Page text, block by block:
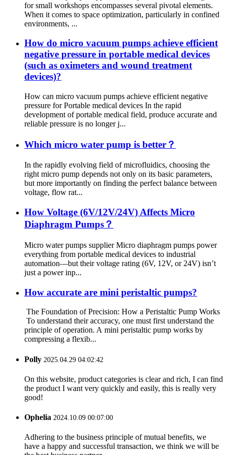
for small workshops encompasses several pivotal elements.
When it comes to space optimization, particularly in confined
environments, ...
How do micro vacuum pumps achieve efficient
negative pressure in portable medical devices
(such as oximeters and wound treatment
devices)?
How can micro vacuum pumps achieve efficient negative
pressure for Portable medical devices In the rapid
development of portable medical field, produce accurate and
reliable pressure is no longer j...
Which micro water pump is better？
In the rapidly evolving field of microfluidics, choosing the
right micro pump depends not only on its basic parameters,
but more importantly on finding the perfect balance between
voltage, flow rat...
How Voltage (6V/12V/24V) Affects Micro
Diaphragm Pumps？
Micro water pumps supplier Micro diaphragm pumps power
everything from portable medical devices to industrial
automation—but their voltage rating (6V, 12V, or 24V) isn’t
just a power inp...
How accurate are mini peristaltic pumps?
The Foundation of Precision: How a Peristaltic Pump Works
To understand their accuracy, one must first understand the
principle of operation. A mini peristaltic pump works by
compressing a flexib...
Polly 2025.04.29 04:02:42
On this website, product categories is clear and rich, I can find
the product I want very quickly and easily, this is really very
good!
Ophelia 2024.10.09 00:07:00
Adhering to the business principle of mutual benefits, we
have a happy and successful transaction, we think we will be